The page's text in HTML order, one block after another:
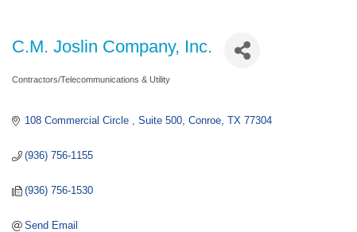
C.M. Joslin Company, Inc.
Categories
Contractors/Telecommunications & Utility
108 Commercial Circle Suite 500 Conroe TX 77304
(936) 756-1155
(936) 756-1530
Send Email